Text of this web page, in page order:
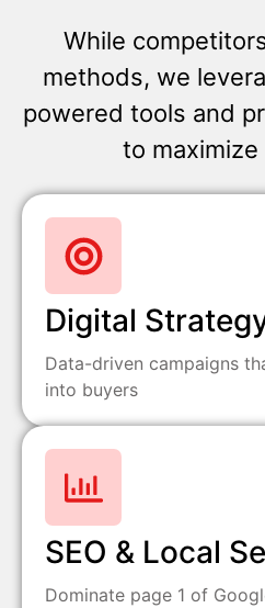
While
methods, we
powered tools and
to maximize
Digital
Data-driven campaigns
into buyers
SEO & Local
Dominate page 1 of